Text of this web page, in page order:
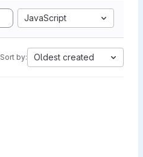
JavaScript
Sort by: Oldest created